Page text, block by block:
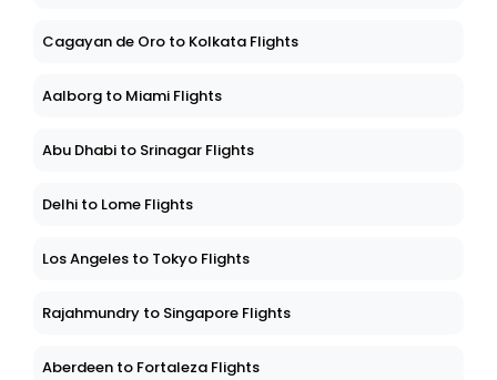
Cagayan de Oro to Kolkata Flights
Aalborg to Miami Flights
Abu Dhabi to Srinagar Flights
Delhi to Lome Flights
Los Angeles to Tokyo Flights
Rajahmundry to Singapore Flights
Aberdeen to Fortaleza Flights